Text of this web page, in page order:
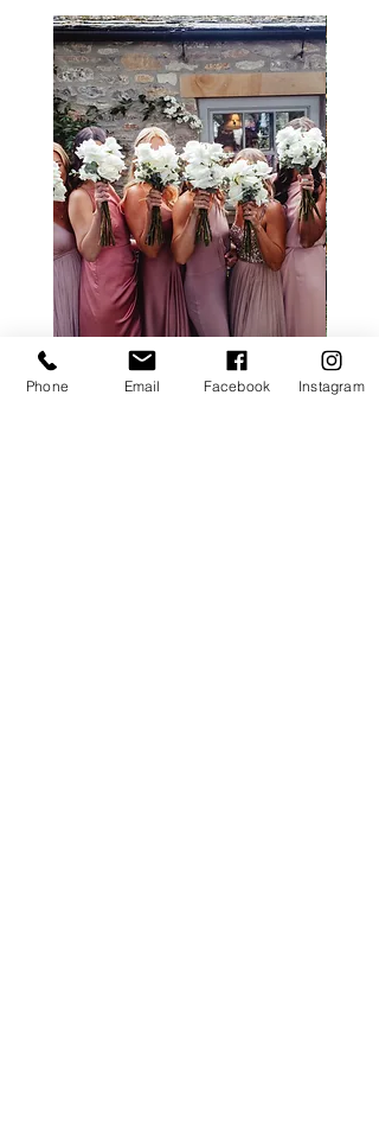
Phone Email Facebook Instagram